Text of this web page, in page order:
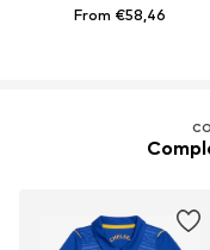
From €58,46